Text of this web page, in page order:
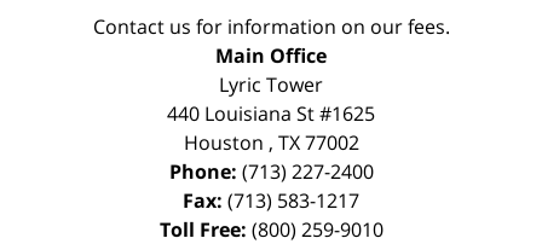
Contact us for information on our fees.
Main Office
Lyric Tower
440 Louisiana St #1625
Houston , TX 77002
Phone: (713) 227-2400
Fax: (713) 583-1217
Toll Free: (800) 259-9010